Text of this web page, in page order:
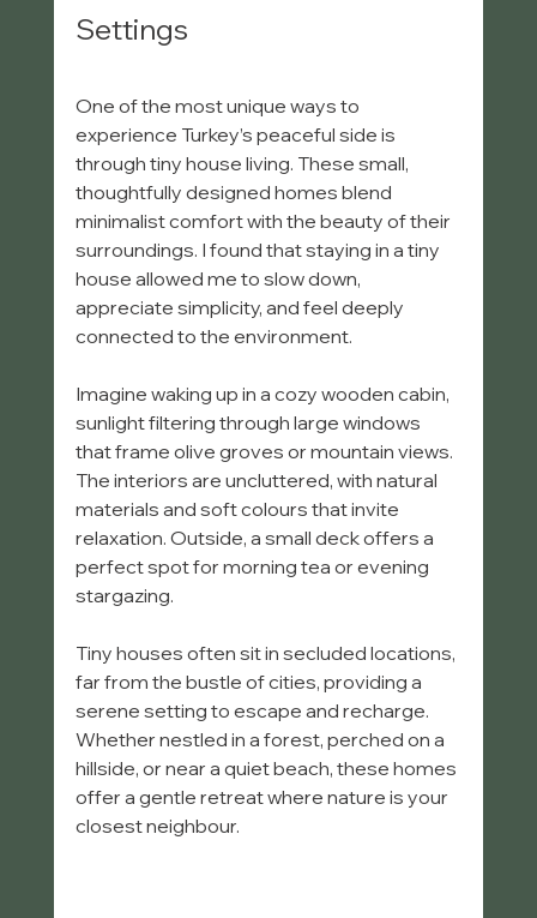
Settings
One of the most unique ways to
experience Turkey’s peaceful side is
through tiny house living. These small,
thoughtfully designed homes blend
minimalist comfort with the beauty of their
surroundings. I found that staying in a tiny
house allowed me to slow down,
appreciate simplicity, and feel deeply
connected to the environment.
Imagine waking up in a cozy wooden cabin,
sunlight filtering through large windows
that frame olive groves or mountain views.
The interiors are uncluttered, with natural
materials and soft colours that invite
relaxation. Outside, a small deck offers a
perfect spot for morning tea or evening
stargazing.
Tiny houses often sit in secluded locations,
far from the bustle of cities, providing a
serene setting to escape and recharge.
Whether nestled in a forest, perched on a
hillside, or near a quiet beach, these homes
offer a gentle retreat where nature is your
closest neighbour.